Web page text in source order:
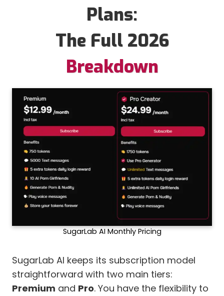
Plans:
The Full 2026
Breakdown
SugarLab AI Monthly Pricing
SugarLab AI keeps its subscription model
straightforward with two main tiers:
Premium and Pro. You have the flexibility to